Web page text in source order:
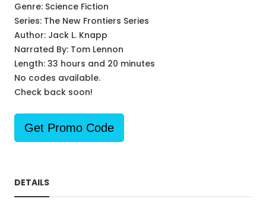
Genre: Science Fiction
Series: The New Frontiers Series
Author: Jack L. Knapp
Narrated By: Tom Lennon
Length: 33 hours and 20 minutes
No codes available.
Check back soon!
Get Promo Code
DETAILS